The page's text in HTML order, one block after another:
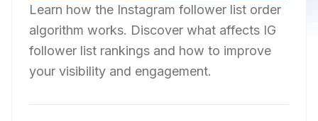
Learn how the Instagram follower list order
algorithm works. Discover what affects IG
follower list rankings and how to improve
your visibility and engagement.